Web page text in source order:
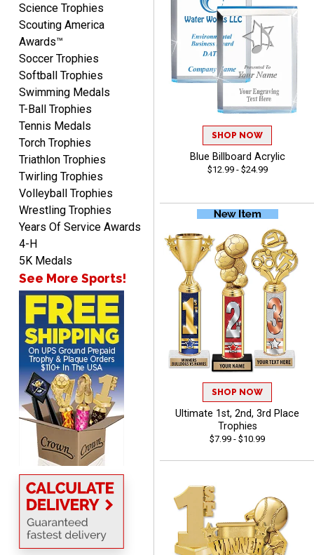
User friendly website
ordering
Mike
AWSOME!!!
Marco
Aug 5, 2026August 5, 2026
Website is amazing. Love
using it. The pricing is
really great and it allows
me to come back again
and again to get things
that just make sense
Anthony
August 5, 2026
quick and easy site
Science Trophies
Scouting America
Awards™
Soccer Trophies
Softball Trophies
Swimming Medals
T-Ball Trophies
Tennis Medals
Torch Trophies
Triathlon Trophies
Twirling Trophies
Volleyball Trophies
Wrestling Trophies
Years Of Service Awards
4-H
5K Medals
See More Sports!
SHOP NOW
Blue Billboard Acrylic
$12.99 - $24.99
SHOP NOW
Ultimate 1st, 2nd, 3rd Place
Trophies
$7.99 - $10.99